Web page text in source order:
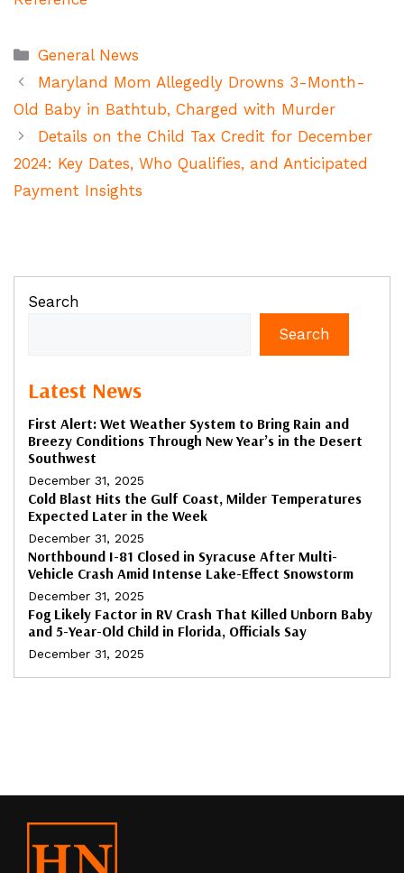
Categories
General News
Maryland Mom Allegedly Drowns 3-Month-
Old Baby in Bathtub, Charged with Murder
Details on the Child Tax Credit for December
2024: Key Dates, Who Qualifies, and Anticipated
Payment Insights
Search
Search
Latest News
First Alert: Wet Weather System to Bring Rain and
Breezy Conditions Through New Year’s in the Desert
Southwest
December 31, 2025
Cold Blast Hits the Gulf Coast, Milder Temperatures
Expected Later in the Week
December 31, 2025
Northbound I-81 Closed in Syracuse After Multi-
Vehicle Crash Amid Intense Lake-Effect Snowstorm
December 31, 2025
Fog Likely Factor in RV Crash That Killed Unborn Baby
and 5-Year-Old Child in Florida, Officials Say
December 31, 2025